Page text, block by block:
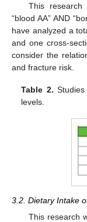
This
“blood AA” AND
have analyzed a
and one cross-
consider the
and fracture risk.
Table 2.
levels.
3.2. Dietary Intake
This research